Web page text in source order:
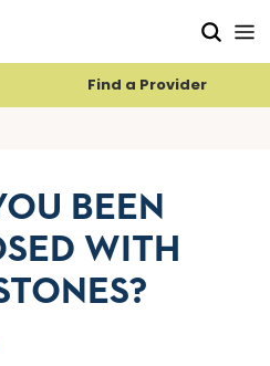
Find a Provider
BEEN
WITH